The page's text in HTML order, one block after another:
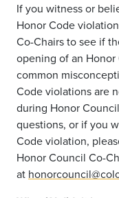
If you witnessor
Honor Code
Co-Chairs to see if
opening of an
common
Code violations are
during Honor
questions, or if you
Code violation,
Honor Council Co-
at